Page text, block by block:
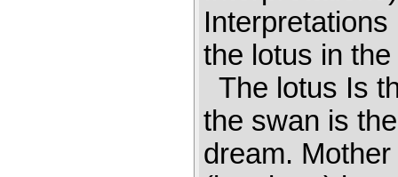
the lotus in
The lotus Is
the swan is
dream.